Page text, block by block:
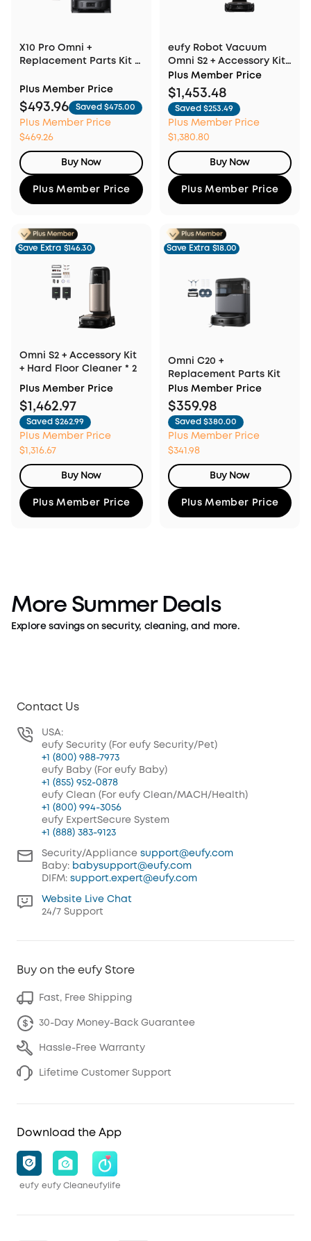
X10 Pro Omni +
Replacement Parts Kit +
Plus Member Price
$493.96 Saved $475.00
Plus Member Price
$469.26
Buy Now
Plus Member Price
eufy Robot Vacuum
Omni S2 + Accessory Kit
& Fragrance Refill
Plus Member Price
$1,453.48
Saved $253.49
Plus Member Price
$1,380.80
Buy Now
Plus Member Price
Save Extra $146.30
Omni S2 + Accessory Kit
+ Hard Floor Cleaner * 2
Plus Member Price
$1,462.97
Saved $262.99
Plus Member Price
$1,316.67
Buy Now
Plus Member Price
Save Extra $18.00
Omni C20 +
Replacement Parts Kit
Plus Member Price
$359.98
Saved $380.00
Plus Member Price
$341.98
Buy Now
Plus Member Price
More Summer Deals
Explore savings on security, cleaning, and more.
Shop Now
Contact Us
USA:
eufy Security (For eufy Security/Pet)
+1 (800) 988-7973
eufy Baby (For eufy Baby)
+1 (855) 952-0878
eufy Clean (For eufy Clean/MACH/Health)
+1 (800) 994-3056
eufy ExpertSecure System
+1 (888) 383-9123
Security/Appliance support@eufy.com
Baby: babysupport@eufy.com
DIFM: support.expert@eufy.com
Website Live Chat
24/7 Support
Buy on the eufy Store
Fast, Free Shipping
30-Day Money-Back Guarantee
Hassle-Free Warranty
Lifetime Customer Support
Download the App
eufy eufy Cleaneufylife